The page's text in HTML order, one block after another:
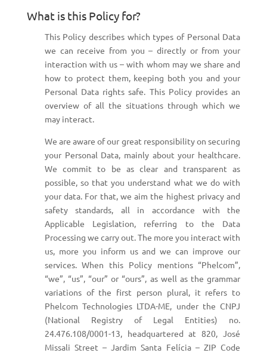
What is this Policy for?
This Policy describes which types of Personal Data
we can receive from you – directly or from your
interaction with us – with whom may we share and
how to protect them, keeping both you and your
Personal Data rights safe. This Policy provides an
overview of all the situations through which we
may interact.
We are aware of our great responsibility on securing
your Personal Data, mainly about your healthcare.
We commit to be as clear and transparent as
possible, so that you understand what we do with
your data. For that, we aim the highest privacy and
safety standards, all in accordance with the
Applicable Legislation, referring to the Data
Processing we carry out. The more you interact with
us, more you inform us and we can improve our
services. When this Policy mentions “Phelcom”,
“we”, “us”, “our” or “ours”, as well as the grammar
variations of the first person plural, it refers to
Phelcom Technologies LTDA-ME, under the CNPJ
(National Registry of Legal Entities) no.
24.476.108/0001-13, headquartered at 820, José
Missali Street – Jardim Santa Felícia – ZIP Code